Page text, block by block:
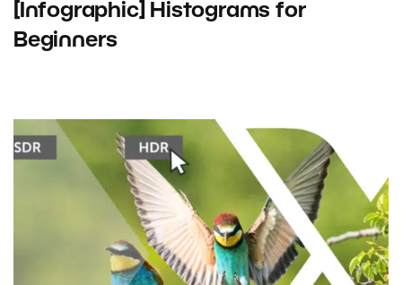
[Infographic] Histograms for
Beginners